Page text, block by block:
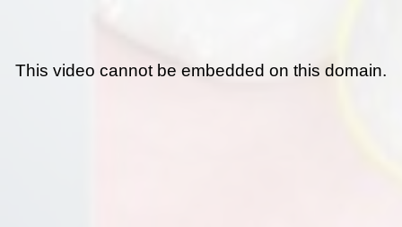
This video cannot be embedded on this domain.